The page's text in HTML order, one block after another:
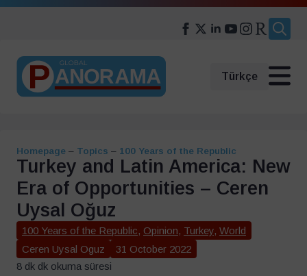
Türkçe
Homepage – Topics – 100 Years of the Republic
Turkey and Latin America: New
Era of Opportunities – Ceren
Uysal Oğuz
100 Years of the Republic, Opinion, Turkey, World
Ceren Uysal Oguz
31 October 2022
8 dk dk okuma süresi